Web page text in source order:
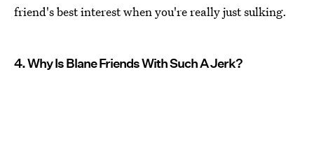
friend's best interest when you're really just sulking.
4. Why Is Blane Friends With Such A Jerk?